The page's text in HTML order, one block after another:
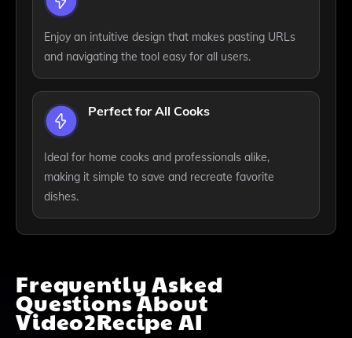
Enjoy an intuitive design that makes pasting URLs
and navigating the tool easy for all users.
Perfect for All Cooks
Ideal for home cooks and professionals alike,
making it simple to save and recreate favorite
dishes.
Frequently Asked
Questions About
Video2Recipe AI